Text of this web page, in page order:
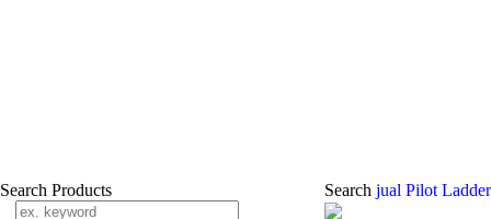
Search Products Search jual Pilot